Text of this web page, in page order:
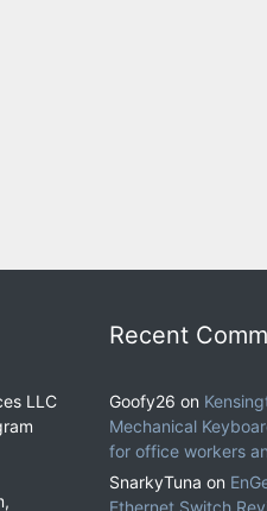
LLC
Recent
Goofy26 on
Mechanical
for office workers
SnarkyTuna on